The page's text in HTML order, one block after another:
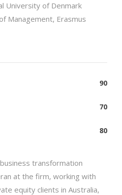
University of Denmark
Management, Erasmus
90
70
80
transformation
at the firm, working with
equity clients in Australia,